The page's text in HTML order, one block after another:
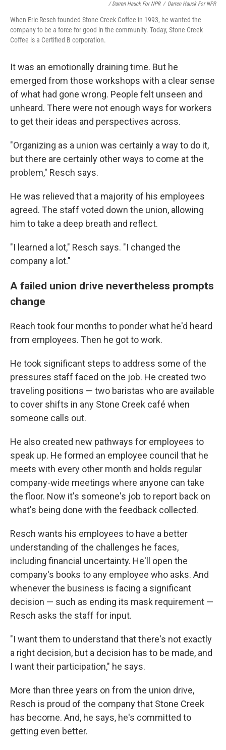
/ Darren Hauck For NPR / Darren Hauck For NPR
When Eric Resch founded Stone Creek Coffee in 1993, he wanted the
company to be a force for good in the community. Today, Stone Creek
Coffee is a Certified B corporation.
It was an emotionally draining time. But he
emerged from those workshops with a clear sense
of what had gone wrong. People felt unseen and
unheard. There were not enough ways for workers
to get their ideas and perspectives across.
"Organizing as a union was certainly a way to do it,
but there are certainly other ways to come at the
problem," Resch says.
He was relieved that a majority of his employees
agreed. The staff voted down the union, allowing
him to take a deep breath and reflect.
"I learned a lot," Resch says. "I changed the
company a lot."
A failed union drive nevertheless prompts
change
Reach took four months to ponder what he'd heard
from employees. Then he got to work.
He took significant steps to address some of the
pressures staff faced on the job. He created two
traveling positions — two baristas who are available
to cover shifts in any Stone Creek café when
someone calls out.
He also created new pathways for employees to
speak up. He formed an employee council that he
meets with every other month and holds regular
company-wide meetings where anyone can take
the floor. Now it's someone's job to report back on
what's being done with the feedback collected.
Resch wants his employees to have a better
understanding of the challenges he faces,
including financial uncertainty. He'll open the
company's books to any employee who asks. And
whenever the business is facing a significant
decision — such as ending its mask requirement —
Resch asks the staff for input.
"I want them to understand that there's not exactly
a right decision, but a decision has to be made, and
I want their participation," he says.
More than three years on from the union drive,
Resch is proud of the company that Stone Creek
has become. And, he says, he's committed to
getting even better.